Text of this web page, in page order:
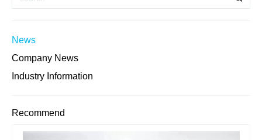
News
Company News
Industry Information
Recommend